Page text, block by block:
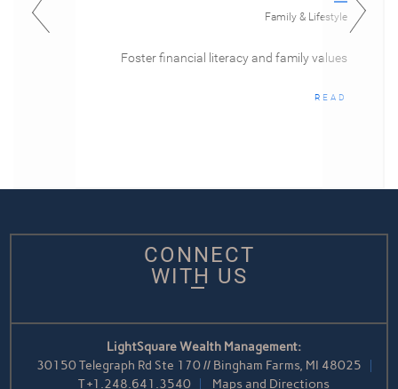
Family & Lifestyle
Foster financial literacy and family values
READ
CONNECT
WITH US
LightSquare Wealth Management:
30150 Telegraph Rd Ste 170 // Bingham Farms, MI 48025
T+1.248.641.3540 Maps and Directions